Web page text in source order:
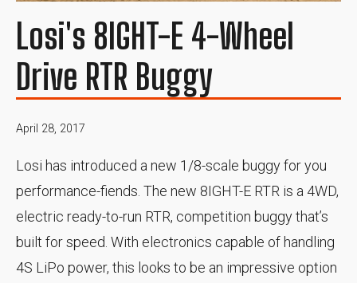
Losi's 8IGHT-E 4-Wheel
Drive RTR Buggy
April 28, 2017
Losi has introduced a new 1/8-scale buggy for you
performance-fiends. The new 8IGHT-E RTR is a 4WD,
electric ready-to-run RTR, competition buggy that’s
built for speed. With electronics capable of handling
4S LiPo power, this looks to be an impressive option